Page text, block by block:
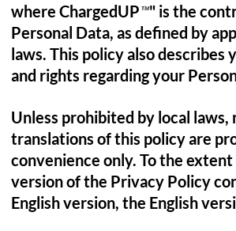
where ChargedUP™" is the
Personal Data, as defined by
laws. This policy also describes
and rights regarding your
Unless prohibited by local laws,
translations of this policy are
convenience only. To the
version of the Privacy Policy
English version, the English